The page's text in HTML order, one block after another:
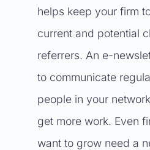
helps keep your firm
current and potential
referrers. An e-
to communicate
people in your
get more work. Even
want to grow need a